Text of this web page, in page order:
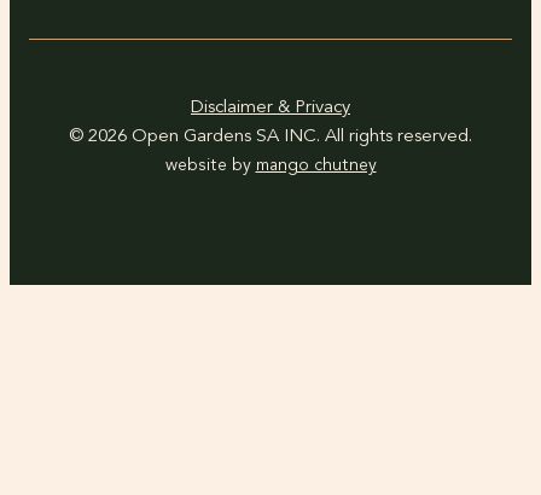
Disclaimer & Privacy
© 2026 Open Gardens SA INC. All rights reserved.
website by mango chutney